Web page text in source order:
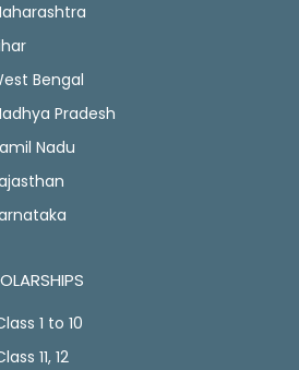
Bengal
Pradesh
Nadu
1 to 10
11, 12